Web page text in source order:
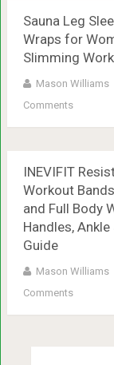
Sauna Leg
Wraps for
Slimming
Mason Williams
Comments
INEVIFIT
Workout
and Full Body
Handles,
Guide
Mason Williams
Comments